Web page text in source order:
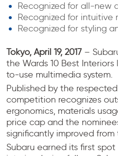
Recognized for all-new
Recognized for intuitive
Recognized for styling
Tokyo, April 19, 2017 –
the Wards 10 Best
to-use multimedia system.
Published by the
competition recognizes
ergonomics, materials
price cap and the
significantly improved from
Subaru earned its first